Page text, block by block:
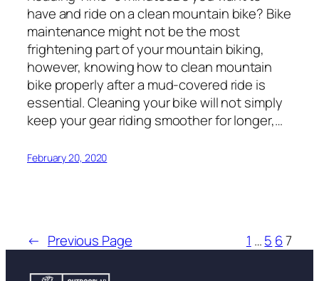
have and ride on a clean mountain bike? Bike
maintenance might not be the most
frightening part of your mountain biking,
however, knowing how to clean mountain
bike properly after a mud-covered ride is
essential. Cleaning your bike will not simply
keep your gear riding smoother for longer,…
February 20, 2020
← Previous Page 1 …5 67